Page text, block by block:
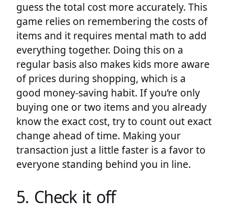
guess the total cost more accurately. This
game relies on remembering the costs of
items and it requires mental math to add
everything together. Doing this on a
regular basis also makes kids more aware
of prices during shopping, which is a
good money-saving habit. If you’re only
buying one or two items and you already
know the exact cost, try to count out exact
change ahead of time. Making your
transaction just a little faster is a favor to
everyone standing behind you in line.
5. Check it off